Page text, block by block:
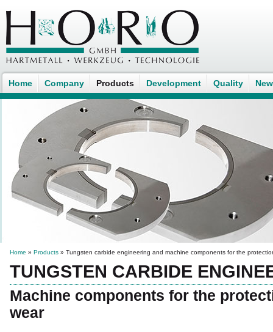
Home Company Products Development Quality
Home » Products » Tungsten carbide engineering and machine components for the
TUNGSTEN CARBIDE
Machine components for the
wear